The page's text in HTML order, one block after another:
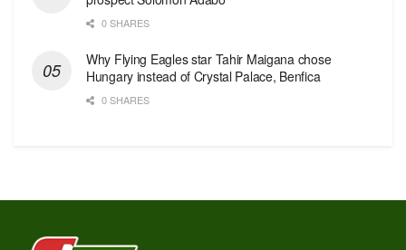
0 SHARES
Why Flying Eagles star Tahir Maigana chose
Hungary instead of Crystal Palace, Benfica
0 SHARES